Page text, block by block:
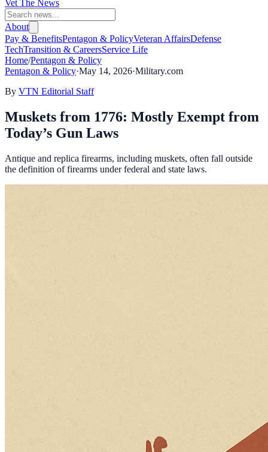
Vet The News
About
Pay & BenefitsPentagon & PolicyVeteran AffairsDefense
TechTransition & CareersService Life
Home/Pentagon & Policy
Pentagon & Policy·May 14, 2026·Military.com
By VTN Editorial Staff
Muskets from 1776: Mostly Exempt from
Today’s Gun Laws
Antique and replica firearms, including muskets, often fall outside
the definition of firearms under federal and state laws.